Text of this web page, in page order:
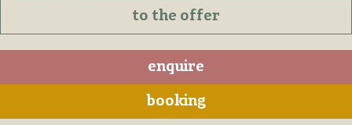
to the offer
enquire
booking